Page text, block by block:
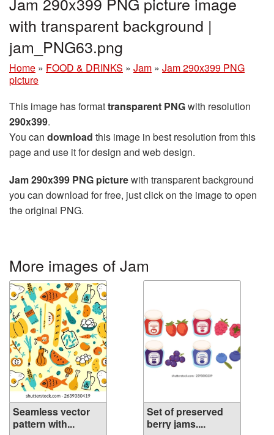
with transparent background |
jam_PNG63.png
Home » FOOD & DRINKS » Jam » Jam 290x399 PNG
picture
This image has formattransparent PNGwith resolution
290x399.
You can download this image in best resolution from this
page and use it for design and web design.
Jam 290x399 PNG picturewith transparent background
you can download for free, just click on the image to open
the original PNG.
More images of Jam
Seamless vector
pattern with...
Set of preserved
berry jams....